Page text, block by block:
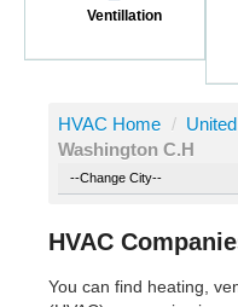
Ventillation
HVAC Home /
Washington C.H
HVAC
You can find heating,